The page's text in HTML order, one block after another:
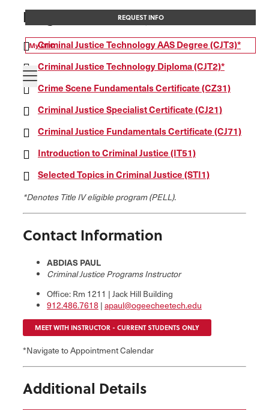
REQUEST INFO
My OTC
Programs of Study
Criminal Justice Technology AAS Degree (CJT3)*
Criminal Justice Technology Diploma (CJT2)*
Crime Scene Fundamentals Certificate (CZ31)
Criminal Justice Specialist Certificate (CJ21)
Criminal Justice Fundamentals Certificate (CJ71)
Introduction to Criminal Justice (IT51)
Selected Topics in Criminal Justice (STI1)
*Denotes Title IV eligible program (PELL).
Contact Information
ABDIAS PAUL
Criminal Justice Programs Instructor
Office: Rm 1211 | Jack Hill Building
912.486.7618 | apaul@ogeecheetech.edu
MEET WITH INSTRUCTOR - CURRENT STUDENTS ONLY
*Navigate to Appointment Calendar
Additional Details